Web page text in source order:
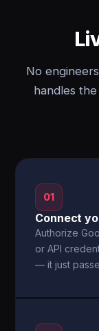
No
handles
01
Connect
Authorize
or API
— it just